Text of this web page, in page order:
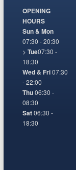
OPENING
HOURS
Sun & Mon
07:30 - 20:30
>Tue07:30 -
18:30
Wed & Fri07:30
- 22:00
Thu06:30 -
08:30
Sat06:30 -
18:30